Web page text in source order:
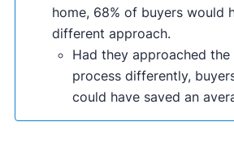
home, 68% of buyers would
different approach.
Had they approached
process differently,
could have saved an